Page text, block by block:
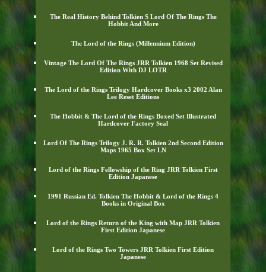
The Real History Behind Tolkien S Lord Of The Rings The
Hobbit And More
The Lord of the Rings (Millennium Edition)
Vintage The Lord Of The Rings JRR Tolkien 1968 Set Revised
Edition With DJ LOTR
The Lord of the Rings Trilogy Hardcover Books x3 2002 Alan
Lee Reset Editions
The Hobbit & The Lord of the Rings Boxed Set Illustrated
Hardcover Factory Seal
Lord Of The Rings Trilogy J. R. R. Tolkien 2nd Second Edition
Maps 1965 Box Set LN
Lord of the Rings Fellowship of the Ring JRR Tolkien First
Edition Japanese
1991 Russian Ed. Tolkien The Hobbit & Lord of the Rings 4
Books in Original Box
Lord of the Rings Return of the King with Map JRR Tolkien
First Edition Japanese
Lord of the Rings Two Towers JRR Tolkien First Edition
Japanese